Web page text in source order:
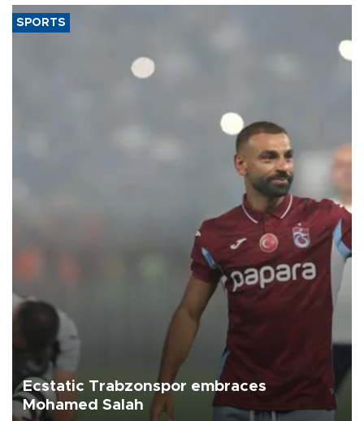
SPORTS
Ecstatic Trabzonspor embraces
Mohamed Salah